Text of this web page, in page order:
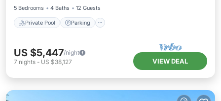
5 Bedrooms
4 Baths 12 Guests
Private Pool Parking
US $5,447/night
7 nights - US $38,127 VIEW DEAL